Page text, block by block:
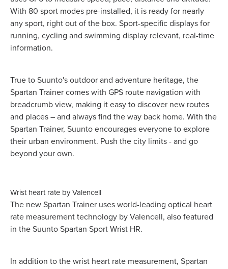
With 80 sport modes pre-installed, it is ready for nearly
any sport, right out of the box. Sport-specific displays for
running, cycling and swimming display relevant, real-time
information.
True to Suunto's outdoor and adventure heritage, the
Spartan Trainer comes with GPS route navigation with
breadcrumb view, making it easy to discover new routes
and places – and always find the way back home. With the
Spartan Trainer, Suunto encourages everyone to explore
their urban environment. Push the city limits - and go
beyond your own.
Wrist heart rate by Valencell
The new Spartan Trainer uses world-leading optical heart
rate measurement technology by Valencell, also featured
in the Suunto Spartan Sport Wrist HR.
In addition to the wrist heart rate measurement, Spartan